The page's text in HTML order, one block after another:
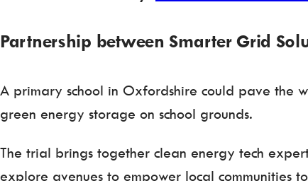
Partnership between Smarter Grid
A primary school in Oxfordshire could pave the
green energy storage on school grounds.
The trial brings together clean energy tech
explore avenues to empower local communities